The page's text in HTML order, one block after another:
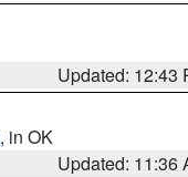
Updated: 12:43
, in OK
Updated: 11:36